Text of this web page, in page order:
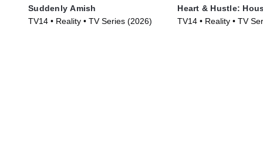
Suddenly Amish
TV14 • Reality • TV Series (2026)
Heart & Hustle:
TV14 • Reality • TV